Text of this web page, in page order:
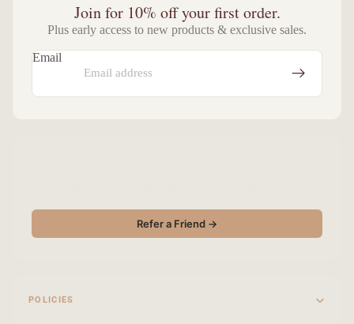
Join for 10% off your first order.
Plus early access to new products & exclusive sales.
Email
Refer a Friend →
POLICIES